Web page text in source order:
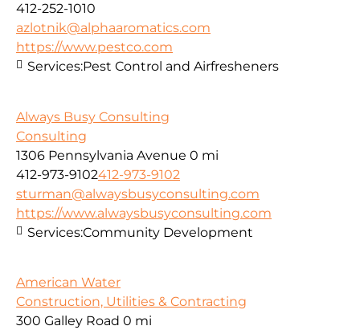
412-252-1010
azlotnik@alphaaromatics.com
https://www.pestco.com
Services:Pest Control and Airfresheners
Always Busy Consulting
Consulting
1306 Pennsylvania Avenue 0 mi
412-973-9102412-973-9102
sturman@alwaysbusyconsulting.com
https://www.alwaysbusyconsulting.com
Services:Community Development
American Water
Construction, Utilities & Contracting
300 Galley Road 0 mi